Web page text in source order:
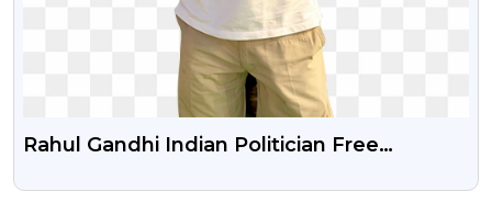
Rahul Gandhi Indian Politician Free